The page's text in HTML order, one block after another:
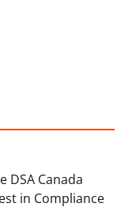
DSA Canada
in Compliance